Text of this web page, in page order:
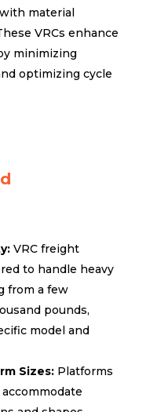
material
VRCs enhance
minimizing
optimizing cycle
VRC freight
to handle heavy
from a few
pounds,
model and
Sizes: Platforms